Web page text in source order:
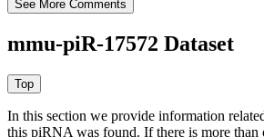
mmu-piR-17572 Dataset
In this section we provide information
this piRNA was found. If there is more